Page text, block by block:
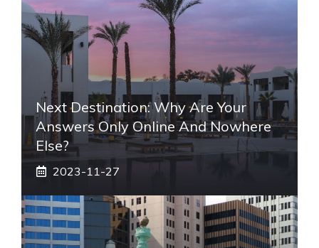
Next Destination: Why Are Your
Answers Only Online And Nowhere
Else?
2023-11-27